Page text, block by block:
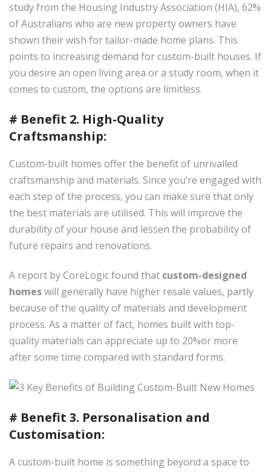
study from the Housing Industry Association (HIA), 62%
of Australians who are new property owners have
shown their wish for tailor-made home plans. This
points to increasing demand for custom-built houses. If
you desire an open living area or a study room, when it
comes to custom, the options are limitless.
# Benefit 2. High-Quality
Craftsmanship:
Custom-built homes offer the benefit of unrivalled
craftsmanship and materials. Since you’re engaged with
each step of the process, you can make sure that only
the best materials are utilised. This will improve the
durability of your house and lessen the probability of
future repairs and renovations.
A report by CoreLogic found that custom-designed
homeswill generally have higher resale values, partly
because of the quality of materials and development
process. As a matter of fact, homes built with top-
quality materials can appreciate up to 20%or more
after some time compared with standard forms.
# Benefit 3. Personalisation and
Customisation:
A custom-built home is something beyond a space to